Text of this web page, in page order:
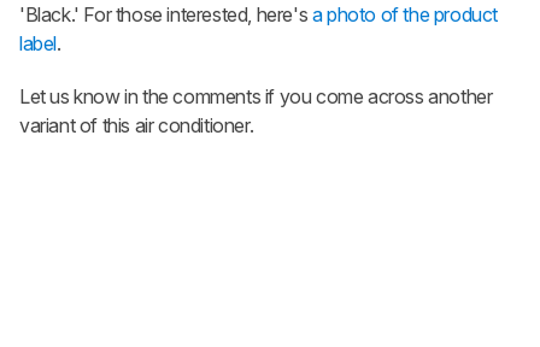
'Black.' For those interested, here's a photo of the product
label.
Let us know in the comments if you come across another
variant of this air conditioner.